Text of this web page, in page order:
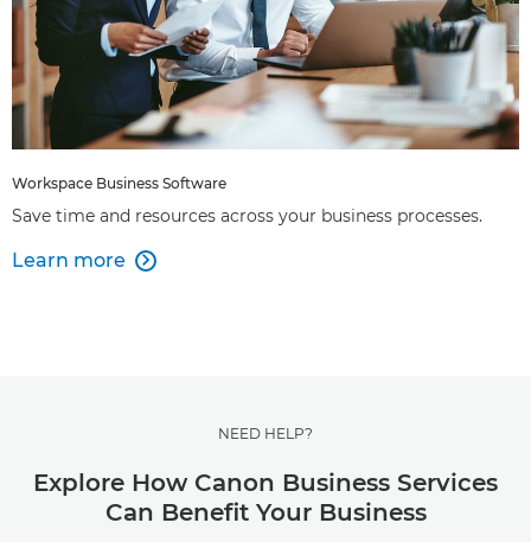
Workspace Business Software
Save time and resources across your business processes.
Learn more 
NEED HELP?
Explore How Canon Business Services
Can Benefit Your Business